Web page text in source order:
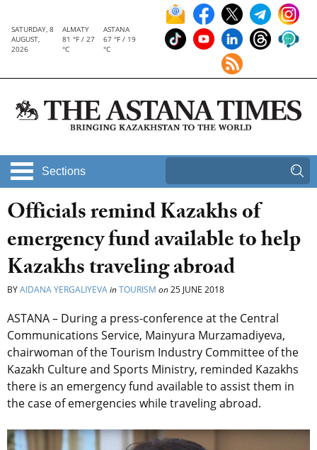
SATURDAY, 8
AUGUST,
2026
ALMATY
81 °F / 27
°C
ASTANA
67 °F / 19
°C
Sections
Officials remind Kazakhs of
emergency fund available to help
Kazakhs traveling abroad
BYAIDANA YERGALIYEVAinTOURISM on25 JUNE 2018
ASTANA – During a press-conference at the Central
Communications Service, Mainyura Murzamadiyeva,
chairwoman of the Tourism Industry Committee of the
Kazakh Culture and Sports Ministry, reminded Kazakhs
there is an emergency fund available to assist them in
the case of emergencies while traveling abroad.